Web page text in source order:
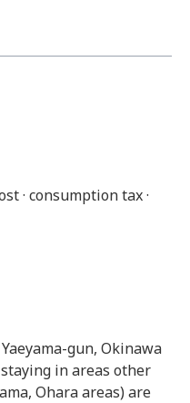
· consumption tax ·
gun, Okinawa
in areas other
Ohara areas) are